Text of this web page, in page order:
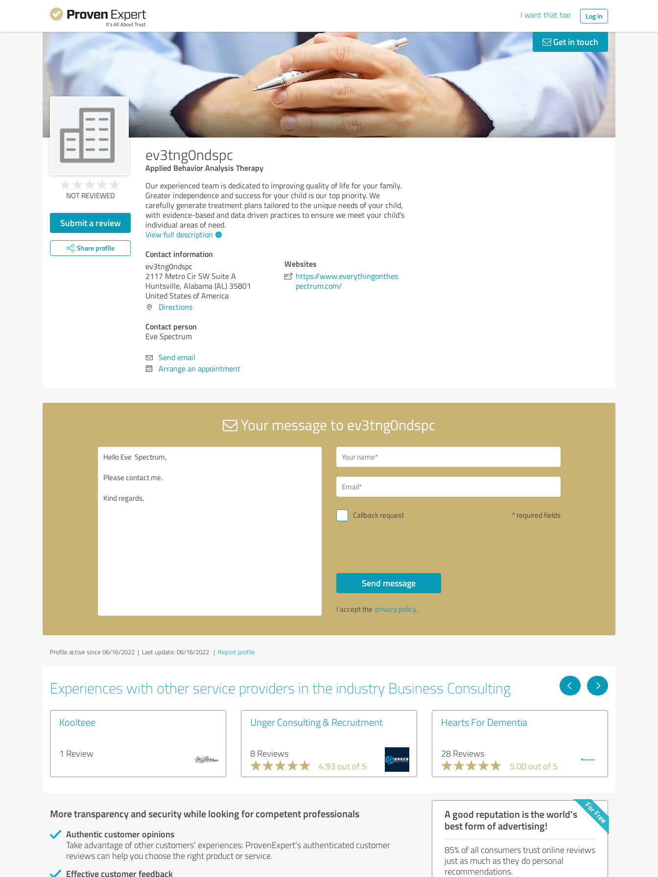
I want that too Log in
Get in touch
ev3tng0ndspc
Applied Behavior Analysis Therapy
NOT REVIEWED
Submit a review
Share profile
Our experienced team is dedicated to improving quality of life for your family.
Greater independence and success for your child is our top priority. We
carefully generate treatment plans tailored to the unique needs of your child,
with evidence-based and data driven practices to ensure we meet your child’s
individual areas of need.
View full description
Contact information
ev3tng0ndspc
2117 Metro Cir SW Suite A
Huntsville, Alabama (AL) 35801
United States of America
Directions
Contact person
Eve Spectrum
Send email
Arrange an appointment
Websites
https://www.everythingonthes
pectrum.com/
Your message to ev3tng0ndspc
Callback request * required fields
Send message
I accept the privacy policy.
Profile active since 06/16/2022 | Last update: 06/16/2022 | Report profile
Experiences with other service providers in the industry Business Consulting
Koolteee
1 Review
Unger Consulting & Recruitment
8 Reviews
4.93 out of 5
Hearts For Dementia
28 Reviews
5.00 out of 5
More transparency and security while looking for competent professionals
Authentic customer opinions
Take advantage of other customers' experiences: ProvenExpert's authenticated customer
reviews can help you choose the right product or service.
Effective customer feedback
A good reputation is the world's
best form of advertising!
85% of all consumers trust online reviews
just as much as they do personal
recommendations.